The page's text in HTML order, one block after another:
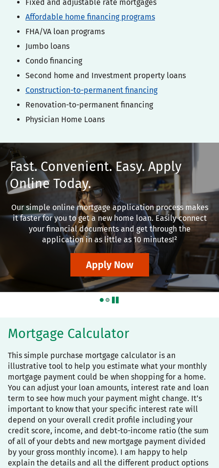
Fixed and adjustable rate mortgages
Affordable home financing programs
FHA/VA loan programs
Jumbo loans
Condo financing
Second home and Investment property loans
Construction-to-permanent financing
Renovation-to-permanent financing
Physician Home Loans
Fast. Convenient. Easy. Apply
Online Today.
Our simple online mortgage application process makes
it faster for you to get a new home loan. Easily connect
your financial documents and get through the
application in as little as 10 minutes!²
Apply Now
pause
Mortgage Calculator
This simple purchase mortgage calculator is an
illustrative tool to help you estimate what your monthly
mortgage payment could be when shopping for a home.
You can adjust your loan amounts, interest rate and loan
term to see how much your payment might change. It’s
important to know that your specific interest rate will
depend on your overall credit profile including your
credit score, income, and debt-to-income ratio (the sum
of all of your debts and new mortgage payment divided
by your gross monthly income). I am happy to help
explain the details and all the different product options